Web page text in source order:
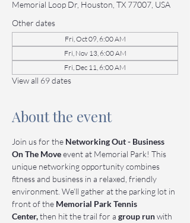
Memorial Loop Dr, Houston, TX 77007, USA
Other dates
Fri, Oct 09, 6:00 AM
Fri, Nov 13, 6:00 AM
Fri, Dec 11, 6:00 AM
View all 69 dates
About the event
Join us for the Networking Out - Business
On The Move event at Memorial Park! This
unique networking opportunity combines
fitness and business in a relaxed, friendly
environment. We’ll gather at the parking lot in
front of the Memorial Park Tennis
Center, then hit the trail for a group run with